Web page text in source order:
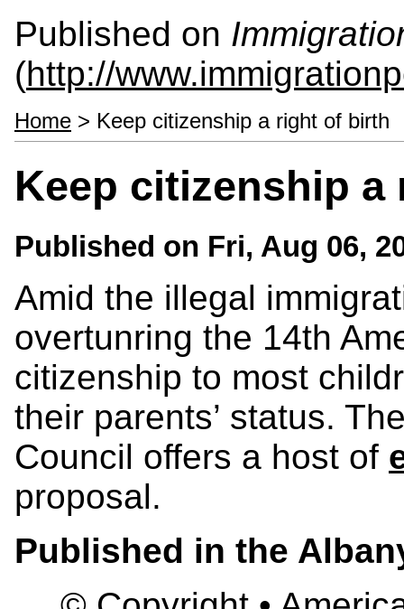
Published on
(http://
Home > Keep citizenship a right of birth
Keep citizenship
Published on Fri, Aug 06,
Amid the illegal
overtunring the 14th
citizenship to most
their parents’ status.
Council offers a host of
proposal.
Published in the